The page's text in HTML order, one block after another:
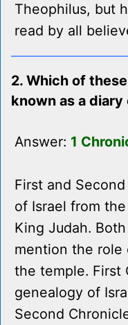
Theophilus, but
read by all
2. Which of
known as a
Answer: 1
First and
of Israel from
King Judah.
mention the role
the temple. First
genealogy of
Second